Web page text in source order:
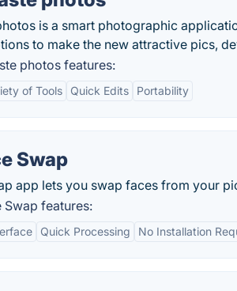
is a smart photographic
to make the new attractive pics,
photos features:
of Tools Quick Edits Portability
Swap
app lets you swap faces from your
Swap features:
Quick Processing No Installation